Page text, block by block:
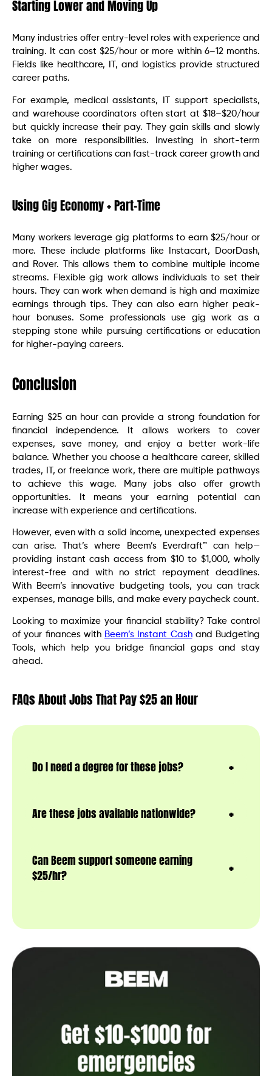
Starting Lower and Moving Up
Many industries offer entry-level roles with experience and
training. It can cost $25/hour or more within 6–12 months.
Fields like healthcare, IT, and logistics provide structured
career paths.
For example, medical assistants, IT support specialists,
and warehouse coordinators often start at $18–$20/hour
but quickly increase their pay. They gain skills and slowly
take on more responsibilities. Investing in short-term
training or certifications can fast-track career growth and
higher wages.
Using Gig Economy + Part-Time
Many workers leverage gig platforms to earn $25/hour or
more. These include platforms like Instacart, DoorDash,
and Rover. This allows them to combine multiple income
streams. Flexible gig work allows individuals to set their
hours. They can work when demand is high and maximize
earnings through tips. They can also earn higher peak-
hour bonuses. Some professionals use gig work as a
stepping stone while pursuing certifications or education
for higher-paying careers.
Conclusion
Earning $25 an hour can provide a strong foundation for
financial independence. It allows workers to cover
expenses, save money, and enjoy a better work-life
balance. Whether you choose a healthcare career, skilled
trades, IT, or freelance work, there are multiple pathways
to achieve this wage. Many jobs also offer growth
opportunities. It means your earning potential can
increase with experience and certifications.
However, even with a solid income, unexpected expenses
can arise. That’s where Beem’s Everdraft™ can help—
providing instant cash access from $10 to $1,000, wholly
interest-free and with no strict repayment deadlines.
With Beem’s innovative budgeting tools, you can track
expenses, manage bills, and make every paycheck count.
Looking to maximize your financial stability? Take control
of your finances with Beem’s Instant Cashand Budgeting
Tools, which help you bridge financial gaps and stay
ahead.
FAQs About Jobs That Pay $25 an Hour
Do I need a degree for these jobs?
Are these jobs available nationwide?
Can Beem support someone earning
$25/hr?